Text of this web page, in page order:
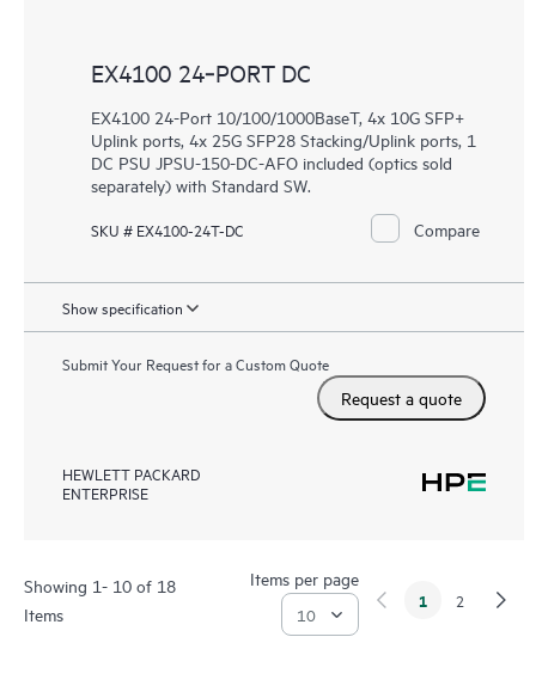
EX4100 24‑PORT DC
EX4100 24-Port 10/100/1000BaseT, 4x 10G SFP+
Uplink ports, 4x 25G SFP28 Stacking/Uplink ports, 1
DC PSU JPSU-150-DC-AFO included (optics sold
separately) with Standard SW.
SKU # EX4100-24T-DC Compare
Show specification
Submit Your Request for a Custom Quote
Request a quote
HEWLETT PACKARD
ENTERPRISE
Showing 1- 10 of 18
Items
Items per page
1 2